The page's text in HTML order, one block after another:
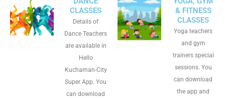
CLASSES
Details of
Dance Teachers
are available in
Hello
Kuchaman-City
Super App. You
can download
& FITNESS
CLASSES
Yoga teachers
and gym
trainers special
sessions. You
can download
the app and